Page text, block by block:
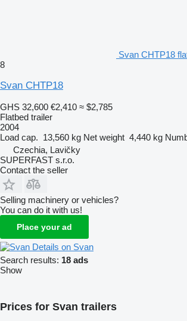
Svan CHTP18
8
Svan CHTP18
GHS 32,600 €2,410 ≈ $2,785
Flatbed trailer
2004
Load cap. 13,560 kg Net weight 4,440 kg
Czechia, Lavičky
SUPERFAST s.r.o.
Contact the seller
Selling machinery or vehicles?
You can do it with us!
Place your ad
Details on Svan
Search results: 18 ads
Show
Prices for Svan trailers